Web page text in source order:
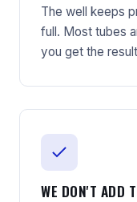
The well keeps
full. Most tubes
you get the
WE DON'T ADD